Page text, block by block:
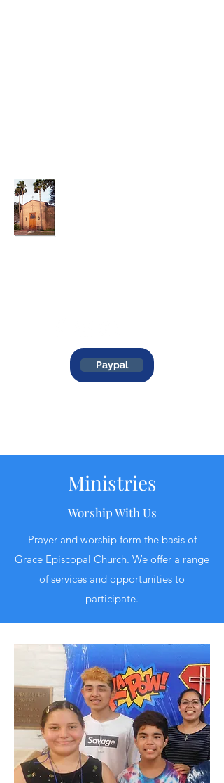
Paypal
Ministries
Worship With Us
Prayer and worship form the basis of
Grace Episcopal Church. We offer a range
of services and opportunities to
participate.